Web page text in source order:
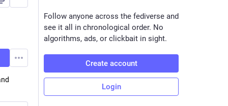
Follow anyone across the fediverse and
see it all in chronological order. No
algorithms, ads, or clickbait in sight.
Create account
Login